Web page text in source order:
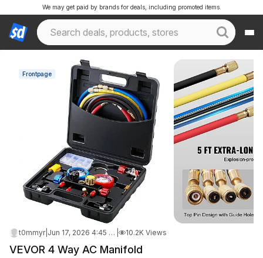
We may get paid by brands for deals, including promoted items.
Frontpage
t0mmyr| Jun 17, 2026 4:45 AM 10.2K Views
VEVOR 4 Way AC Manifold